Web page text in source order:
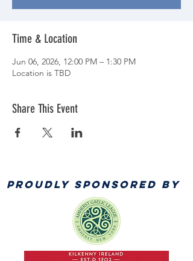
Time & Location
Jun 06, 2026, 12:00 PM – 1:30 PM
Location is TBD
Share This Event
PROUDLY SPONSORED BY